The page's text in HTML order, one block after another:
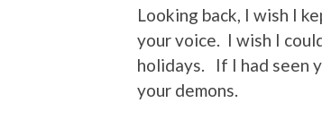
Looking back, I wish I
your voice. I wish I
holidays. If I had seen
your demons.